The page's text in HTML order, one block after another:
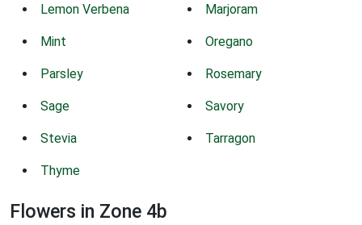
Lemon Verbena Marjoram
Mint Oregano
Parsley Rosemary
Sage Savory
Stevia Tarragon
Thyme
Flowers in Zone 4b